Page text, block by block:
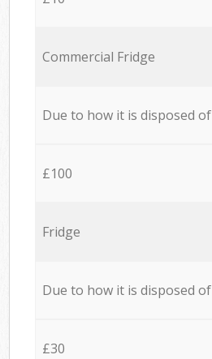
Commercial Fridge
Due to how it is disposed of
£100
Fridge
Due to how it is disposed of
£30